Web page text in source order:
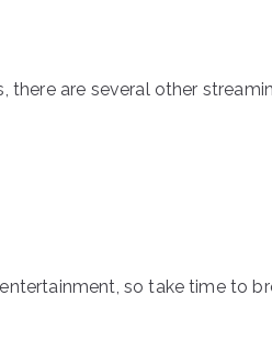
there are several other
so take time to